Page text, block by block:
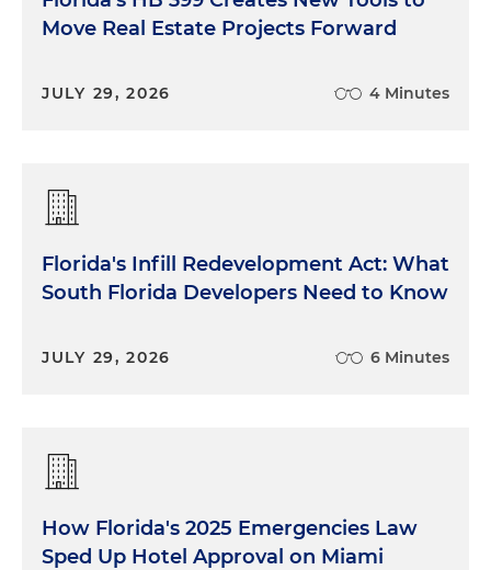
Move Real Estate Projects Forward
JULY 29, 2026 4 Minutes
Florida's Infill Redevelopment Act: What
South Florida Developers Need to Know
JULY 29, 2026 6 Minutes
How Florida's 2025 Emergencies Law
Sped Up Hotel Approval on Miami